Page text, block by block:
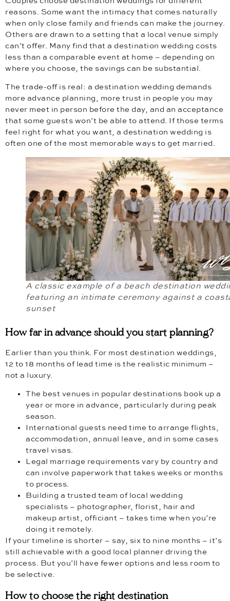
reasons. Some want the intimacy that comes naturally
when only close family and friends can make the journey.
Others are drawn to a setting that a local venue simply
can’t offer. Many find that a destination wedding costs
less than a comparable event at home – depending on
where you choose, the savings can be substantial.
The trade-off is real: a destination wedding demands
more advance planning, more trust in people you may
never meet in person before the day, and an acceptance
that some guests won’t be able to attend. If those terms
feel right for what you want, a destination wedding is
often one of the most memorable ways to get married.
A classic example of a beach destination
featuring an intimate ceremony against a
sunset
How far in advance should you start planning?
Earlier than you think. For most destination weddings,
12 to 18 months of lead time is the realistic minimum –
not a luxury.
The best venues in popular destinations book up a
year or more in advance, particularly during peak
season.
International guests need time to arrange flights,
accommodation, annual leave, and in some cases
travel visas.
Legal marriage requirements vary by country and
can involve paperwork that takes weeks or months
to process.
Building a trusted team of local wedding
specialists – photographer, florist, hair and
makeup artist, officiant – takes time when you’re
doing it remotely.
If your timeline is shorter – say, six to nine months – it’s
still achievable with a good local planner driving the
process. But you’ll have fewer options and less room to
be selective.
How to choose the right destination